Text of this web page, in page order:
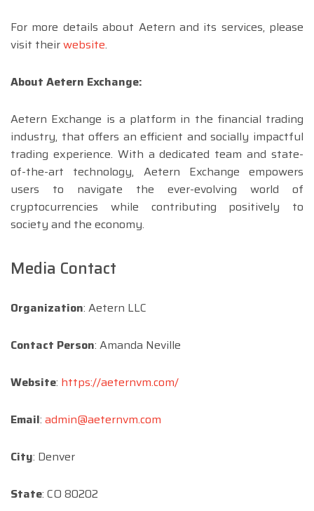
For more details about Aetern and its services, please
visit theirwebsite.
About Aetern Exchange:
Aetern Exchange is a platform in the financial trading
industry, that offers an efficient and socially impactful
trading experience. With a dedicated team and state-
of-the-art technology, Aetern Exchange empowers
users to navigate the ever-evolving world of
cryptocurrencies while contributing positively to
society and the economy.
Media Contact
Organization: Aetern LLC
Contact Person: Amanda Neville
Website: https://aeternvm.com/
Email: admin@aeternvm.com
City: Denver
State: CO 80202